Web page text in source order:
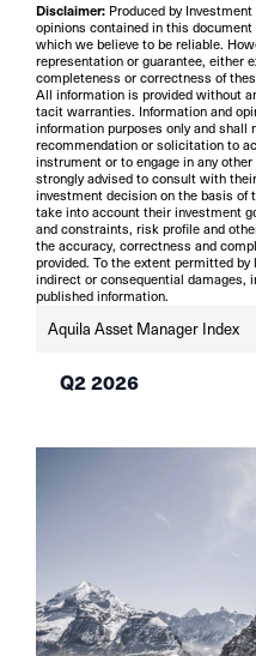
Disclaimer: Produced by
opinions contained in this
which we believe to be reliable.
representation or guarantee, either
completeness or correctness of
All information is provided without
tacit warranties. Information and
information purposes only and shall
recommendation or solicitation to
instrument or to engage in any
strongly advised to consult with
investment decision on the basis of
take into account their investment
and constraints, risk profile and
the accuracy, correctness and
provided. To the extent permitted
indirect or consequential damages,
published information.
Aquila Asset Manager Index
Q2 2026